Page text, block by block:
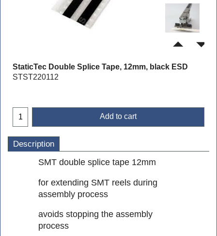
StaticTec Double Splice Tape, 12mm, black ESD
STST220112
Add to cart
Description
SMT double splice tape 12mm
for extending SMT reels during
assembly process
avoids stopping the assembly
process